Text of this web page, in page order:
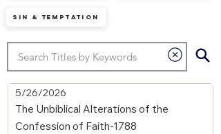
Sin & Temptation
The Unbiblical Alterations of the
Confession of Faith-1788
5/26/2026